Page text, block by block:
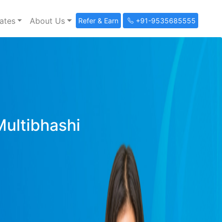
About Us Refer & Earn +91-9535685555